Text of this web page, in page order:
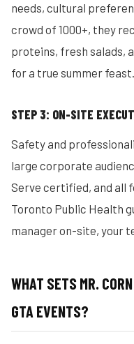
needs, cultural
crowd of 1000+, they
proteins, fresh salads,
for a true summer feast.
STEP 3: ON-SITE
Safety and
large corporate
Serve certified, and all
Toronto Public Health
manager on-site, your
WHAT SETS MR.
GTA EVENTS?